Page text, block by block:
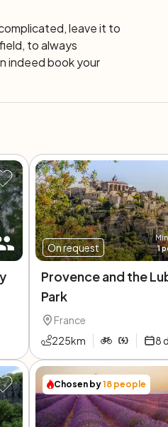
leave it to
to always
indeed book your
On request
1
Provence and the
Park
France
225km 8
Chosen by18 people